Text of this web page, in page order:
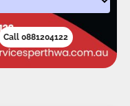
Call 0881204122